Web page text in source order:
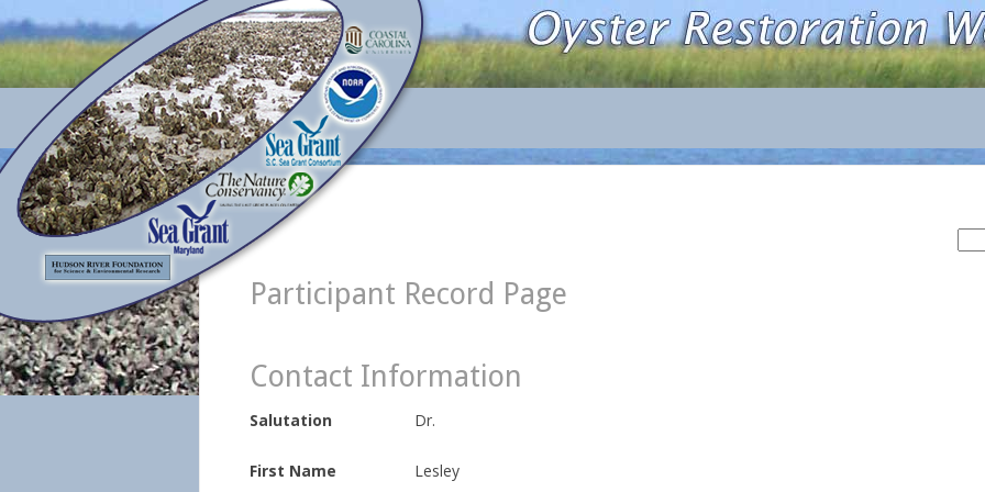
Participant Record Page
Contact Information
Salutation Dr.
First Name Lesley